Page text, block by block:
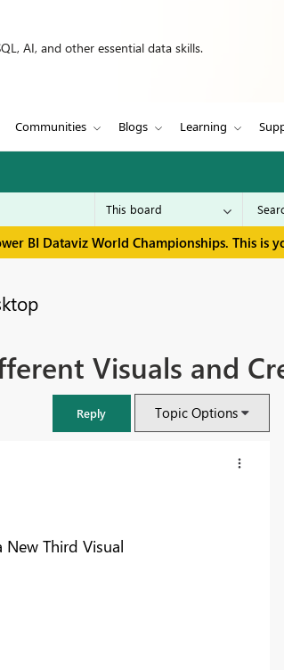
AI, and other essential data skills.
Communities Blogs Learning
BI Dataviz World Championships. This is
Visuals and
Reply Topic Options
Third Visual